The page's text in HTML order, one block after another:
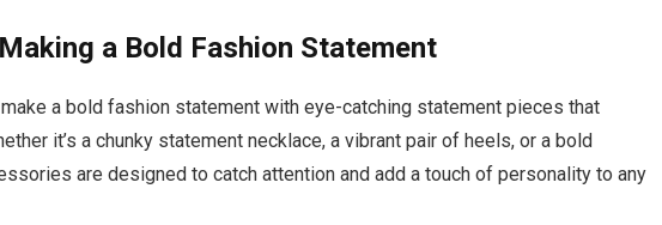
a Bold Fashion Statement
a bold fashion statement with eye-catching statement pieces that
it’s a chunky statement necklace, a vibrant pair of heels, or a bold
are designed to catch attention and add a touch of personality to any